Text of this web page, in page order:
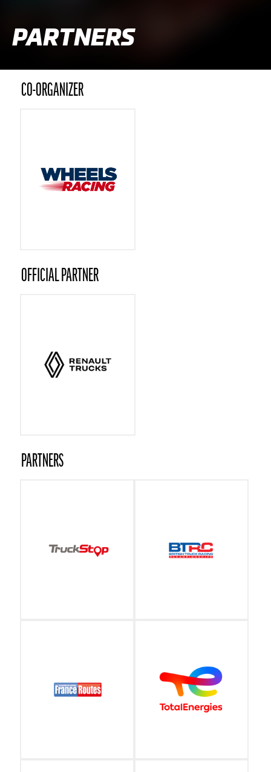
PARTNERS
CO-ORGANIZER
OFFICIAL PARTNER
PARTNERS